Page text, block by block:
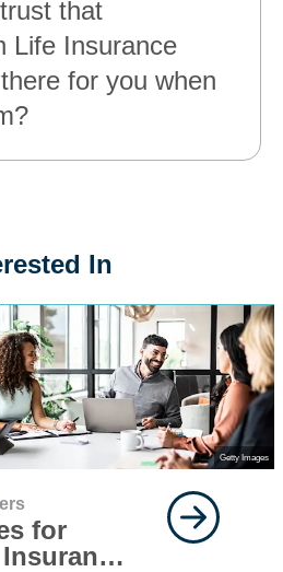
that
Life Insurance
for you when
In
Getty Images
for